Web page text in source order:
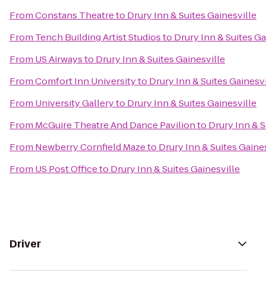
FromConstans Theatreto Drury Inn & Suites Gainesville
From Tench Building Artist Studiosto Drury Inn & Suites
From US Airwaysto Drury Inn & Suites Gainesville
FromComfort Inn Universityto Drury Inn & Suites
From University Galleryto Drury Inn & Suites Gainesville
From McGuire Theatre And Dance Pavilionto Drury Inn &
From Newberry Cornfield Mazeto Drury Inn & Suites
From US Post Officeto Drury Inn & Suites Gainesville
Driver